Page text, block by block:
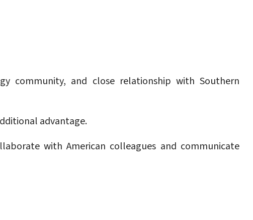
community, and close relationship with Southern
advantage.
with American colleagues and communicate